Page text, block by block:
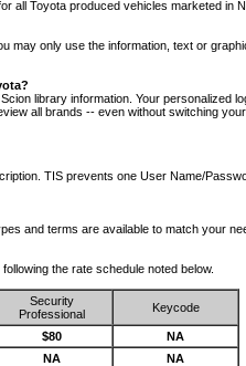
all Toyota produced vehicles marketed
may only use the information, text or
library information. Your
all brands -- even without switching
TIS prevents one User Name/
and terms are available to match your
the rate schedule noted below.
Security
Professional
Keycode
$80
NA
NA NA